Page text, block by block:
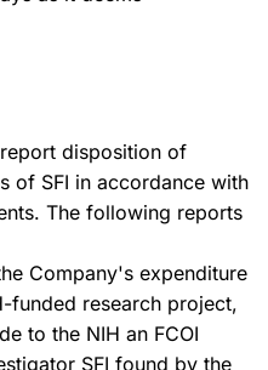
disposition of
of SFI in accordance with
The following reports
Company's expenditure
funded research project,
to the NIH an FCOI
SFI found by the